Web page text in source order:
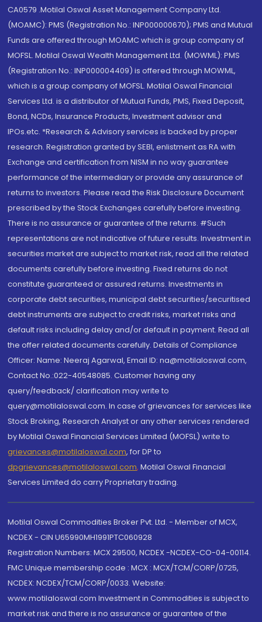
CA0579 .Motilal Oswal Asset Management Company Ltd.
(MOAMC): PMS (Registration No.: INP000000670); PMS and Mutual
Funds are offered through MOAMC which is group company of
MOFSL. Motilal Oswal Wealth Management Ltd. (MOWML): PMS
(Registration No.: INP000004409) is offered through MOWML,
which is a group company of MOFSL. Motilal Oswal Financial
Services Ltd. is a distributor of Mutual Funds, PMS, Fixed Deposit,
Bond, NCDs, Insurance Products, Investment advisor and
IPOs.etc. *Research & Advisory services is backed by proper
research. Registration granted by SEBI, enlistment as RA with
Exchange and certification from NISM in no way guarantee
performance of the intermediary or provide any assurance of
returns to investors. Please read the Risk Disclosure Document
prescribed by the Stock Exchanges carefully before investing.
There is no assurance or guarantee of the returns. #Such
representations are not indicative of future results. Investment in
securities market are subject to market risk, read all the related
documents carefully before investing. Fixed returns do not
constitute guaranteed or assured returns. Investments in
corporate debt securities, municipal debt securities/securitised
debt instruments are subject to credit risks, market risks and
default risks including delay and/or default in payment. Read all
the offer related documents carefully. Details of Compliance
Officer: Name: Neeraj Agarwal, Email ID: na@motilaloswal.com,
Contact No.:022-40548085. Customer having any
query/feedback/ clarification may write to
query@motilaloswal.com. In case of grievances for services like
Stock Broking, Research Analyst or any other services rendered
by Motilal Oswal Financial Services Limited (MOFSL) write to
grievances@motilaloswal.com, for DP to
dpgrievances@motilaloswal.com, Motilal Oswal Financial
Services Limited do carry Proprietary trading.
Motilal Oswal Commodities Broker Pvt. Ltd. - Member of MCX,
NCDEX - CIN U65990MH1991PTC060928
Registration Numbers: MCX 29500, NCDEX -NCDEX-CO-04-00114.
FMC Unique membership code : MCX : MCX/TCM/CORP/0725,
NCDEX: NCDEX/TCM/CORP/0033. Website:
www.motilaloswal.com Investment in Commodities is subject to
market risk and there is no assurance or guarantee of the